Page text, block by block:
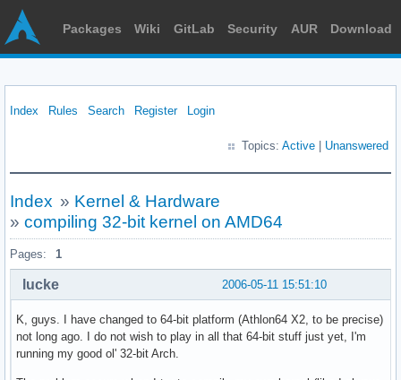
Packages Wiki GitLab Security AUR Download
Index Rules Search Register Login
Topics: Active Unanswered
Index » Kernel & Hardware
» compiling 32-bit kernel on AMD64
Pages: 1
2006-05-11 15:51:10
lucke
K, guys. I have changed to 64-bit platform (Athlon64 X2, to be precise)
not long ago. I do not wish to play in all that 64-bit stuff just yet, I'm
running my good ol' 32-bit Arch.